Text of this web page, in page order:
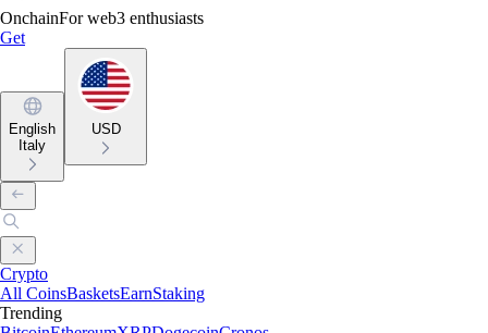
OnchainFor web3 enthusiasts
Get
English
Italy
USD
Crypto
All CoinsBasketsEarnStaking
Trending